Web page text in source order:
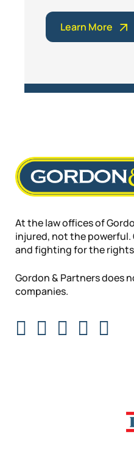
Learn More
At the law offices of
injured, not the
and fighting for the
Gordon & Partners does
companies.